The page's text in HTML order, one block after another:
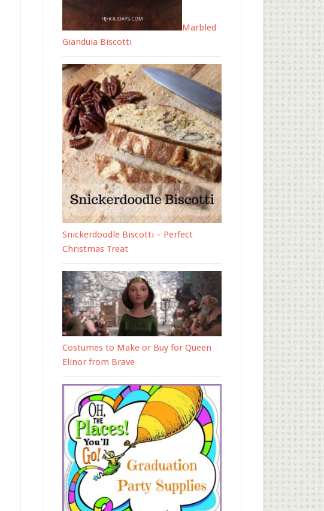
Marbled
Gianduia Biscotti
Snickerdoodle Biscotti – Perfect
Christmas Treat
Costumes to Make or Buy for Queen
Elinor from Brave